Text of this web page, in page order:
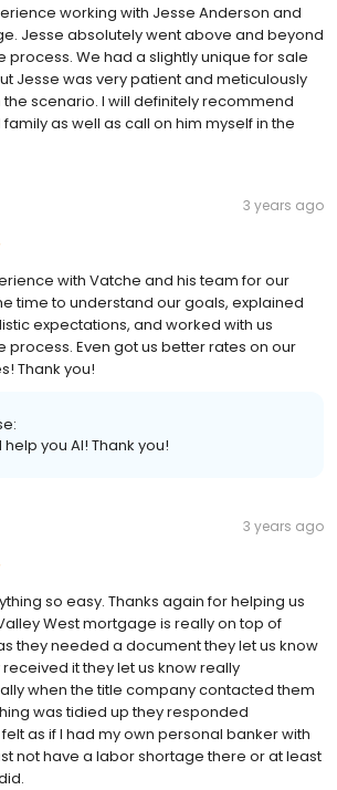
working with Jesse Anderson and
Jesse absolutely went above and beyond
process. We had a slightly unique for sale
Jesse was very patient and meticulously
scenario. I will definitely recommend
as well as call on him myself in the
3 years ago
with Vatche and his team for our
time to understand our goals, explained
expectations, and worked with us
process. Even got us better rates on our
Thank you!
you Al! Thank you!
3 years ago
so easy. Thanks again for helping us
West mortgage is really on top of
they needed a document they let us know
it they let us know really
when the title company contacted them
was tidied up they responded
as if I had my own personal banker with
not have a labor shortage there or at least